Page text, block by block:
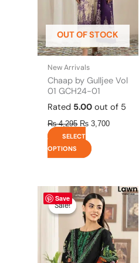
OUT OF STOCK
New Arrivals
Chaap by Gulljee Vol
01 GCH24-01
Rated 5.00 out of 5
₨4,295 ₨ 3,700
SELECT
OPTIONS
may
be
chosen
on
product
page
Save
Sale!
Sale!
Original
price
was:
₨ 4,295.
Current
is:
₨ 3,700.
This
product
has
multiple
variants.
The